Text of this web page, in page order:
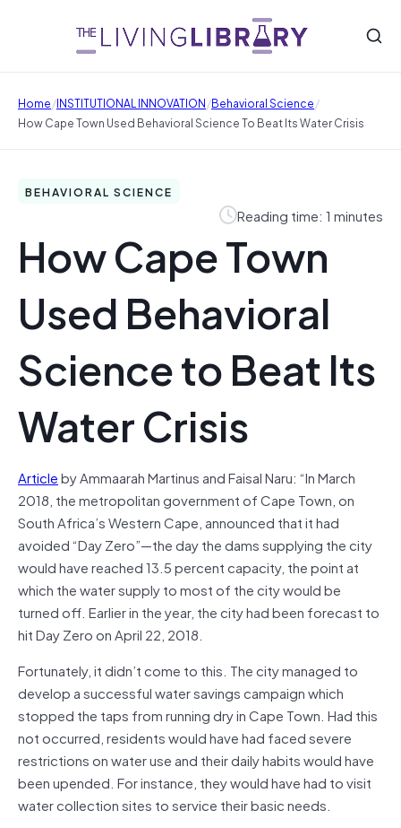
Home/INSTITUTIONAL INNOVATION/Behavioral Science/
How Cape Town Used Behavioral Science To Beat Its Water Crisis
BEHAVIORAL SCIENCE
Reading time: 1 minutes
How Cape Town
Used Behavioral
Science to Beat Its
Water Crisis
Articleby Ammaarah Martinus and Faisal Naru: “In March
2018, the metropolitan government of Cape Town, on
South Africa’s Western Cape, announced that it had
avoided “Day Zero”—the day the dams supplying the city
would have reached 13.5 percent capacity, the point at
which the water supply to most of the city would be
turned off. Earlier in the year, the city had been forecast to
hit Day Zero on April 22, 2018.
Fortunately, it didn’t come to this. The city managed to
develop a successful water savings campaign which
stopped the taps from running dry in Cape Town. Had this
not occurred, residents would have had faced severe
restrictions on water use and their daily habits would have
been upended. For instance, they would have had to visit
water collection sites to service their basic needs.